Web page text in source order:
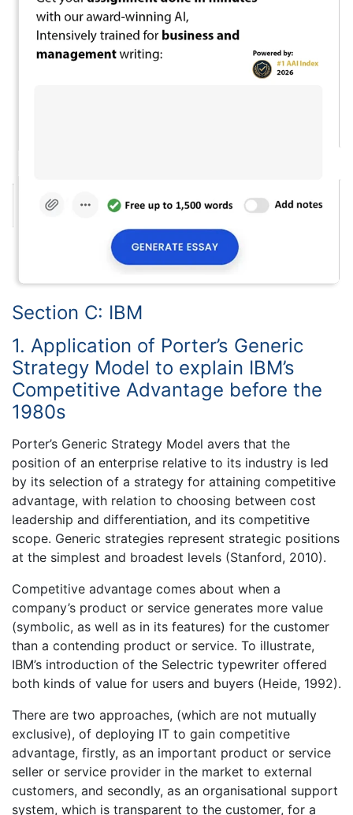
Section C: IBM
1. Application of Porter’s Generic
Strategy Model to explain IBM’s
Competitive Advantage before the
1980s
Porter’s Generic Strategy Model avers that the
position of an enterprise relative to its industry is led
by its selection of a strategy for attaining competitive
advantage, with relation to choosing between cost
leadership and differentiation, and its competitive
scope. Generic strategies represent strategic positions
at the simplest and broadest levels (Stanford, 2010).
Competitive advantage comes about when a
company’s product or service generates more value
(symbolic, as well as in its features) for the customer
than a contending product or service. To illustrate,
IBM’s introduction of the Selectric typewriter offered
both kinds of value for users and buyers (Heide, 1992).
There are two approaches, (which are not mutually
exclusive), of deploying IT to gain competitive
advantage, firstly, as an important product or service
seller or service provider in the market to external
customers, and secondly, as an organisational support
system, which is transparent to the customer, for a